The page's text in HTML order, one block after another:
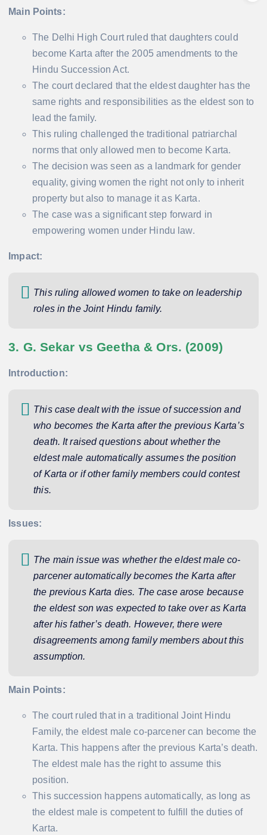
Main Points:
The Delhi High Court ruled that daughters could
become Karta after the 2005 amendments to the
Hindu Succession Act.
The court declared that the eldest daughter has the
same rights and responsibilities as the eldest son to
lead the family.
This ruling challenged the traditional patriarchal
norms that only allowed men to become Karta.
The decision was seen as a landmark for gender
equality, giving women the right not only to inherit
property but also to manage it as Karta.
The case was a significant step forward in
empowering women under Hindu law.
Impact:
This ruling allowed women to take on leadership
roles in the Joint Hindu family.
3. G. Sekar vs Geetha & Ors. (2009)
Introduction:
This case dealt with the issue of succession and
who becomes the Karta after the previous Karta’s
death. It raised questions about whether the
eldest male automatically assumes the position
of Karta or if other family members could contest
this.
Issues:
The main issue was whether the eldest male co-
parcener automatically becomes the Karta after
the previous Karta dies. The case arose because
the eldest son was expected to take over as Karta
after his father’s death. However, there were
disagreements among family members about this
assumption.
Main Points:
The court ruled that in a traditional Joint Hindu
Family, the eldest male co-parcener can become the
Karta. This happens after the previous Karta’s death.
The eldest male has the right to assume this
position.
This succession happens automatically, as long as
the eldest male is competent to fulfill the duties of
Karta.